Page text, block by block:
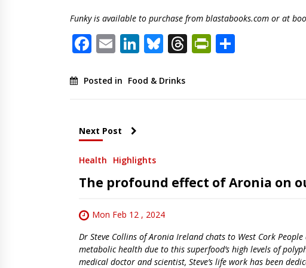
Funky is available to purchase from blastabooks.com or at
Facebook
EmailLinkedIn
Bluesky
Threads
Posted in Food & Drinks
Next Post
Health Highlights
The profound effect of Aronia on
Mon Feb 12 , 2024
Dr Steve Collins of Aronia Ireland chats to West Cork
metabolic health due to this superfood’s high levels of
medical doctor and scientist, Steve’s life work has been